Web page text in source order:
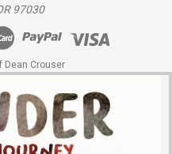
97030
Dean Crouser